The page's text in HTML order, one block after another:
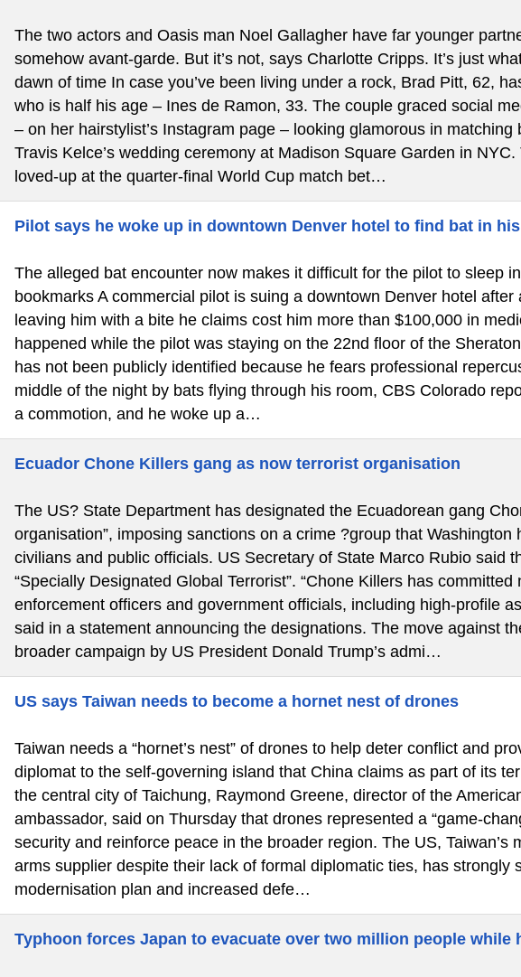
The two actors and Oasis man Noel Gallagher have far younger
somehow avant-garde. But it’s not, says Charlotte Cripps. It’s just
dawn of time In case you’ve been living under a rock, Brad Pitt, 62,
who is half his age – Ines de Ramon, 33. The couple graced social
– on her hairstylist’s Instagram page – looking glamorous in
Travis Kelce’s wedding ceremony at Madison Square Garden in
loved-up at the quarter-final World Cup match bet…
Pilot says he woke up in downtown Denver hotel to find bat in
The alleged bat encounter now makes it difficult for the pilot to sleep
bookmarks A commercial pilot is suing a downtown Denver hotel
leaving him with a bite he claims cost him more than $100,000 in
happened while the pilot was staying on the 22nd floor of the
has not been publicly identified because he fears professional
middle of the night by bats flying through his room, CBS Colorado
a commotion, and he woke up a…
Ecuador Chone Killers gang as now terrorist organisation
The US? State Department has designated the Ecuadorean gang
organisation”, imposing sanctions on a crime ?group that
civilians and public officials. US Secretary of State Marco Rubio said
“Specially Designated Global Terrorist”. “Chone Killers has
enforcement officers and government officials, including high-profile
said in a statement announcing the designations. The move against
broader campaign by US President Donald Trump’s admi…
US says Taiwan needs to become a hornet nest of drones
Taiwan needs a “hornet’s nest” of drones to help deter conflict and
diplomat to the self-governing island that China claims as part of its
the central city of Taichung, Raymond Greene, director of the
ambassador, said on Thursday that drones represented a “game-
security and reinforce peace in the broader region. The US, Taiwan’s
arms supplier despite their lack of formal diplomatic ties, has strongly
modernisation plan and increased defe…
Typhoon forces Japan to evacuate over two million people while